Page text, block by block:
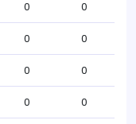
0 0
0 0
0 0
0 0